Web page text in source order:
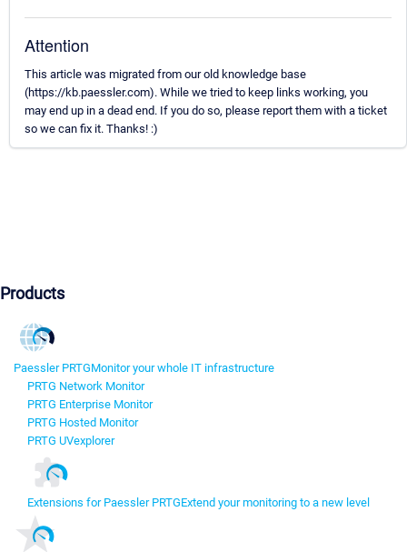
Attention
This article was migrated from our old knowledge base
(https://kb.paessler.com). While we tried to keep links working, you
may end up in a dead end. If you do so, please report them with a ticket
so we can fix it. Thanks! :)
Products
Paessler PRTGMonitor your whole IT infrastructure
PRTG Network Monitor
PRTG Enterprise Monitor
PRTG Hosted Monitor
PRTG UVexplorer
Extensions for Paessler PRTGExtend your monitoring to a new level